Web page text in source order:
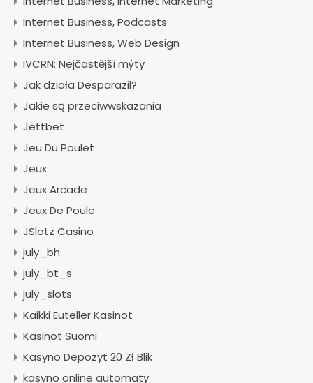
Internet Business, Podcasts
Internet Business, Web Design
IVCRN: Nejčastější mýty
Jak działa Desparazil?
Jakie są przeciwwskazania
Jettbet
Jeu Du Poulet
Jeux
Jeux Arcade
Jeux De Poule
JSlotz Casino
july_bh
july_bt_s
july_slots
Kaikki Euteller Kasinot
Kasinot Suomi
Kasyno Depozyt 20 Zł Blik
kasyno online automaty